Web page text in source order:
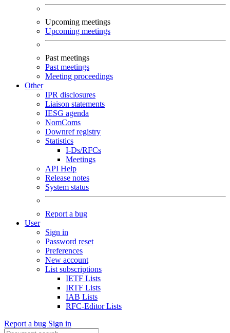
Upcoming meetings
Upcoming meetings
Past meetings
Past meetings
Meeting proceedings
Other
IPR disclosures
Liaison statements
IESG agenda
NomComs
Downref registry
Statistics
I-Ds/RFCs
Meetings
API Help
Release notes
System status
Report a bug
User
Sign in
Password reset
Preferences
New account
List subscriptions
IETF Lists
IRTF Lists
IAB Lists
RFC-Editor Lists
Report a bug Sign in